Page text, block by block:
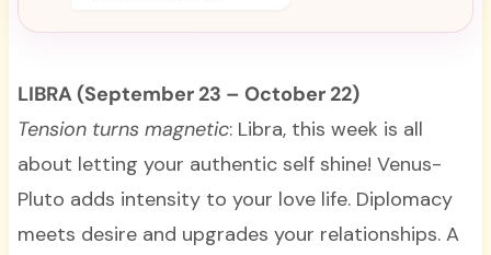
LIBRA (September 23 – October 22)
Tension turns magnetic: Libra, this week is all
about letting your authentic self shine! Venus-
Pluto adds intensity to your love life. Diplomacy
meets desire and upgrades your relationships. A